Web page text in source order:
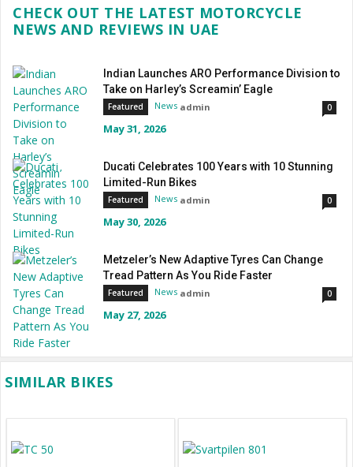
CHECK OUT THE LATEST MOTORCYCLE
NEWS AND REVIEWS IN UAE
Indian Launches ARO Performance Division to
Take on Harley’s Screamin’ Eagle
Featured News admin 0
May 31, 2026
Ducati Celebrates 100 Years with 10 Stunning
Limited-Run Bikes
Featured News admin 0
May 30, 2026
Metzeler’s New Adaptive Tyres Can Change
Tread Pattern As You Ride Faster
Featured News admin 0
May 27, 2026
SIMILAR BIKES